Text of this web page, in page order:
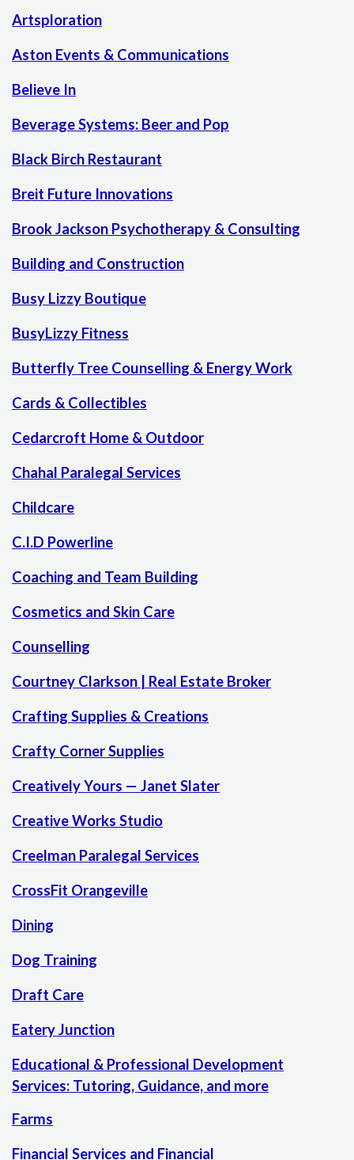
Artsploration
Aston Events & Communications
Believe In
Beverage Systems: Beer and Pop
Black Birch Restaurant
Breit Future Innovations
Brook Jackson Psychotherapy & Consulting
Building and Construction
Busy Lizzy Boutique
BusyLizzy Fitness
Butterfly Tree Counselling & Energy Work
Cards & Collectibles
Cedarcroft Home & Outdoor
Chahal Paralegal Services
Childcare
C.I.D Powerline
Coaching and Team Building
Cosmetics and Skin Care
Counselling
Courtney Clarkson | Real Estate Broker
Crafting Supplies & Creations
Crafty Corner Supplies
Creatively Yours — Janet Slater
Creative Works Studio
Creelman Paralegal Services
CrossFit Orangeville
Dining
Dog Training
Draft Care
Eatery Junction
Educational & Professional Development
Services: Tutoring, Guidance, and more
Farms
Financial Services and Financial